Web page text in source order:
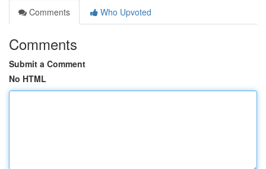
Comments
Who Upvoted
Comments
Submit a Comment
No HTML